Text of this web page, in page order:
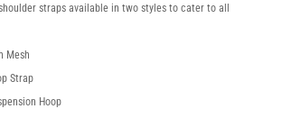
straps available in two styles to cater to all
Mesh
Strap
Hoop